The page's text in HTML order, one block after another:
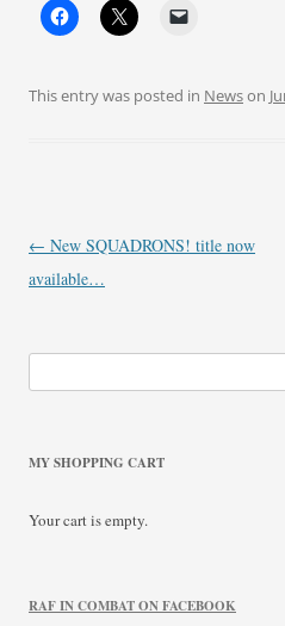
This entry was posted in Newson
Post
navigation
← New SQUADRONS! title now
available…
for:
MY SHOPPING CART
Your cart is empty.
RAF IN COMBAT ON FACEBOOK